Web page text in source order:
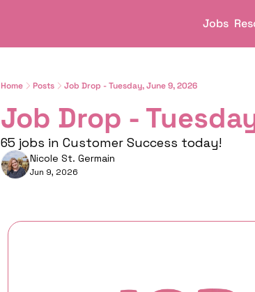
Jobs
Home Posts Job Drop - Tuesday, June 9, 2026
Job Drop -
65 jobs in Customer Success today!
Nicole St. Germain
Jun 9, 2026